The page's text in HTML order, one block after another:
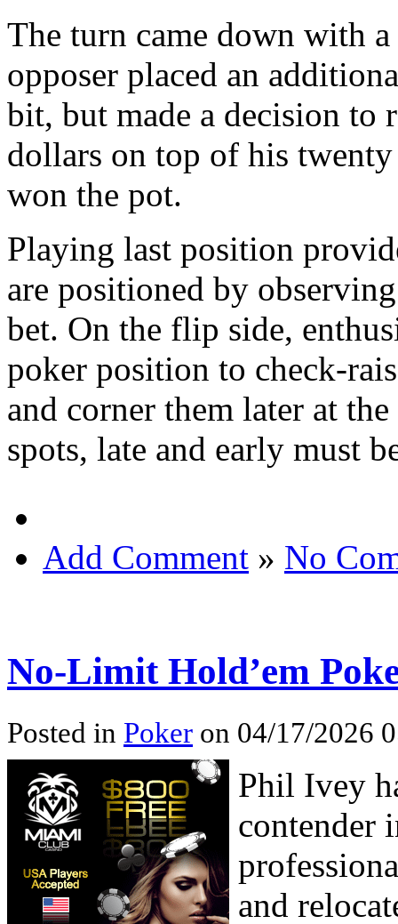
The turn came down with
opposer placed an
bit, but made a decision to
dollars on top of his
won the pot.
Playing last position
are positioned by
bet. On the flip side,
poker position to check-
and corner them later at
spots, late and early must
Add Comment » No
No-Limit Hold’em
Posted in Poker on 04/17/2026
Phil Ivey
contender
and